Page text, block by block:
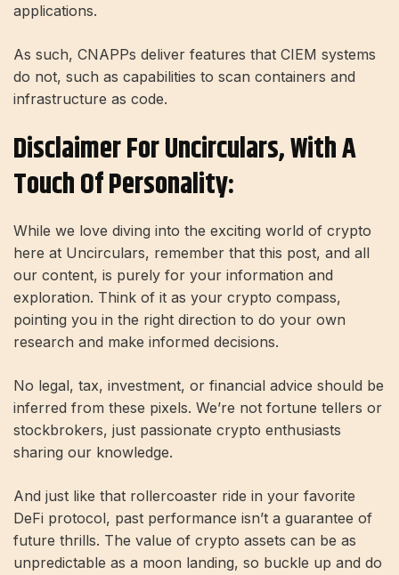
applications.
As such, CNAPPs deliver features that CIEM systems
do not, such as capabilities to scan containers and
infrastructure as code.
Disclaimer For Uncirculars, With A
Touch Of Personality:
While we love diving into the exciting world of crypto
here at Uncirculars, remember that this post, and all
our content, is purely for your information and
exploration. Think of it as your crypto compass,
pointing you in the right direction to do your own
research and make informed decisions.
No legal, tax, investment, or financial advice should be
inferred from these pixels. We’re not fortune tellers or
stockbrokers, just passionate crypto enthusiasts
sharing our knowledge.
And just like that rollercoaster ride in your favorite
DeFi protocol, past performance isn’t a guarantee of
future thrills. The value of crypto assets can be as
unpredictable as a moon landing, so buckle up and do